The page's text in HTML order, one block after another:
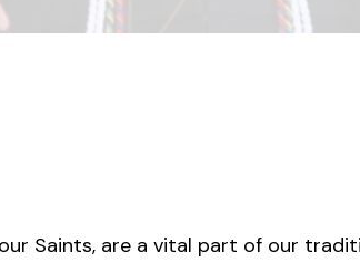
Saints, are a vital part of our